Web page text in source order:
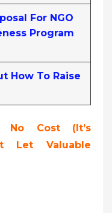
For NGO
Program
How To Raise
No Cost (it’s
Let Valuable